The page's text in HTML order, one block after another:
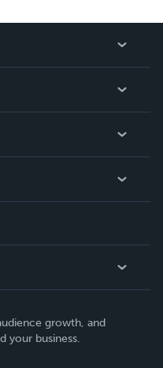
growth, and
your business.